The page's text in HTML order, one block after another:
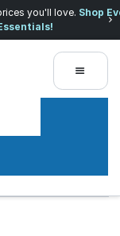
Everyday